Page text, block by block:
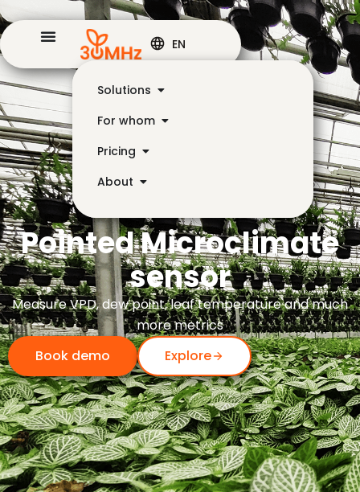
Solutions
For whom
Pricing
About
EN
Pointed Microclimate
sensor
Measure VPD, dew point, leaf temperature and much
more metrics
Book demo
Explore